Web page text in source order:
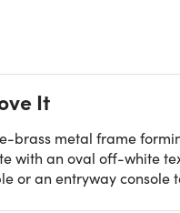
It
brass metal frame
with an oval off-white
or an entryway console